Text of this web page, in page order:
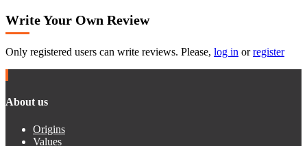
Write Your Own Review
Only registered users can write reviews. Please, log in orregister
About us
Origins
Values